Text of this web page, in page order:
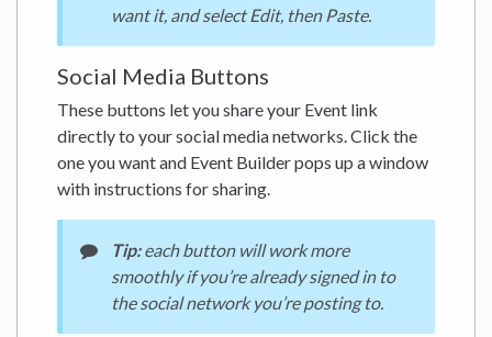
want it, and select Edit, then Paste.
Social Media Buttons
These buttons let you share your Event link
directly to your social media networks. Click the
one you want and Event Builder pops up a window
with instructions for sharing.
Tip:each button will work more
smoothly if you’re already signed in to
the social network you’re posting to.